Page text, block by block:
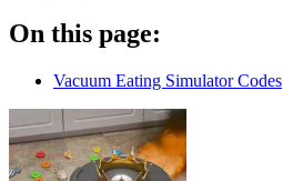
On this page:
Vacuum Eating Simulator Codes